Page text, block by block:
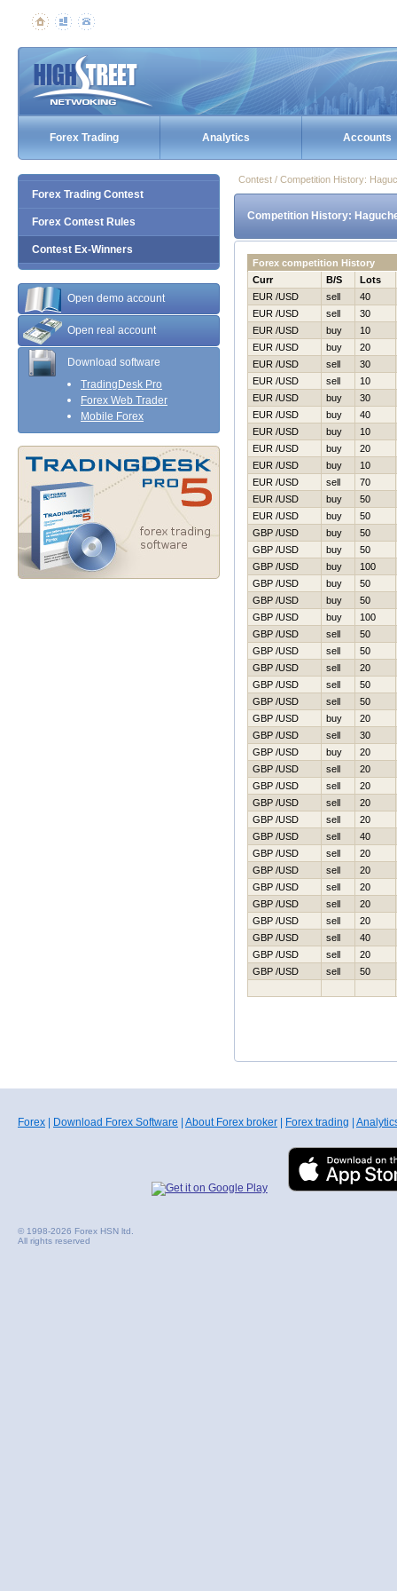
Forex Trading Analytics Accounts
Forex Trading Contest
Forex Contest Rules
Contest Ex-Winners
Open demo account
Open real account
Download software
TradingDesk Pro
Forex Web Trader
Mobile Forex
Contest / Competition History:
Competition History:
Forex competition History
Curr
B/S
Lots
EUR /USD
sell
40
EUR /USD
sell
30
EUR /USD
buy
10
EUR /USD
buy
20
EUR /USD
sell
30
EUR /USD
sell
10
EUR /USD
buy
30
EUR /USD
buy
40
EUR /USD
buy
10
EUR /USD
buy
20
EUR /USD
buy
10
EUR /USD
sell
70
EUR /USD
buy
50
EUR /USD
buy
50
GBP /USD
buy
50
GBP /USD
buy
50
GBP /USD
buy
100
GBP /USD
buy
50
GBP /USD
buy
50
GBP /USD
buy
100
GBP /USD
sell
50
GBP /USD
sell
50
GBP /USD
sell
20
GBP /USD
sell
50
GBP /USD
sell
50
GBP /USD
buy
20
GBP /USD
sell
30
GBP /USD
buy
20
GBP /USD
sell
20
GBP /USD
sell
20
GBP /USD
sell
20
GBP /USD
sell
20
GBP /USD
sell
40
GBP /USD
sell
20
GBP /USD
sell
20
GBP /USD
sell
20
GBP /USD
sell
20
GBP /USD
sell
20
GBP /USD
sell
40
GBP /USD
sell
20
GBP /USD
sell 50
Forex Download Forex Software About Forex broker Forex trading
© 1998-2026 Forex HSN ltd.
All rights reserved